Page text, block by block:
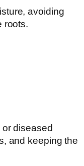
avoiding
roots.
diseased
and keeping the